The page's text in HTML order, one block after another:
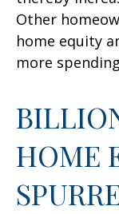
Other
home equity
more
HOME